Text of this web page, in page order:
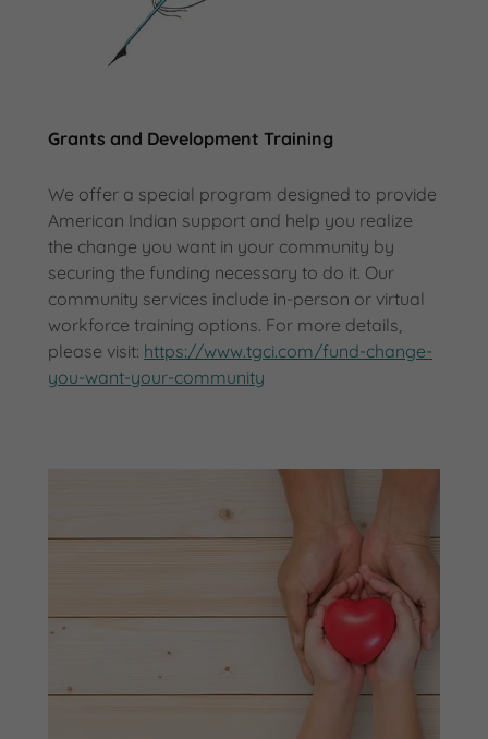
Grants and Development Training
We offer a special program designed to provide
American Indian support and help you realize
the change you want in your community by
securing the funding necessary to do it. Our
community services include in-person or virtual
workforce training options. For more details,
please visit: https://www.tgci.com/fund-change-
you-want-your-community